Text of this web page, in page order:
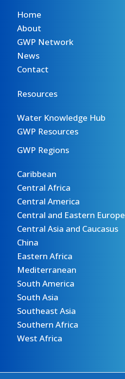
Home
About
GWP Network
News
Contact
Resources
Water Knowledge Hub
GWP Resources
GWP Regions
Caribbean
Central Africa
Central America
Central and Eastern Europe
Central Asia and Caucasus
China
Eastern Africa
Mediterranean
South America
South Asia
Southeast Asia
Southern Africa
West Africa